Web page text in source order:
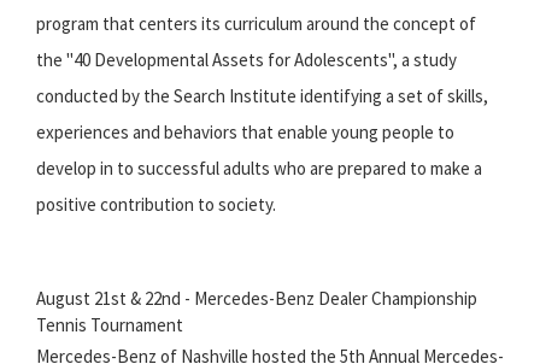
program that centers its curriculum around the concept of
the "40 Developmental Assets for Adolescents", a study
conducted by the Search Institute identifying a set of skills,
experiences and behaviors that enable young people to
develop in to successful adults who are prepared to make a
positive contribution to society.
August 21st & 22nd - Mercedes-Benz Dealer Championship
Tennis Tournament
Mercedes-Benz of Nashville hosted the 5th Annual Mercedes-